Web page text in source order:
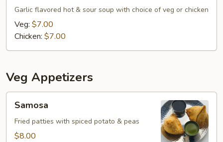
Garlic flavored hot & sour soup with choice of veg or chicken
Veg: $7.00
Chicken: $7.00
Veg Appetizers
Samosa
Fried patties with spiced potato & peas
$8.00